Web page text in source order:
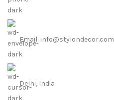
Email: info@stylondecor.com
Delhi, India